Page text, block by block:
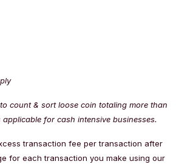
count & sort loose coin totaling more than
for cash intensive businesses.
transaction fee per transaction after
for each transaction you make using our